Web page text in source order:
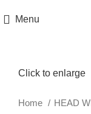
Menu
Click to enlarge
Home HEAD